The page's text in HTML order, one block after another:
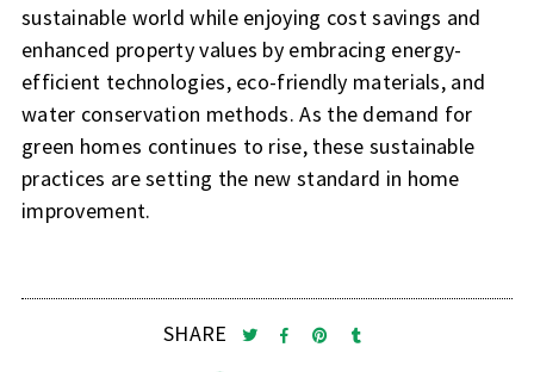
sustainable world while enjoying cost savings and
enhanced property values by embracing energy-
efficient technologies, eco-friendly materials, and
water conservation methods. As the demand for
green homes continues to rise, these sustainable
practices are setting the new standard in home
improvement.
SHARE